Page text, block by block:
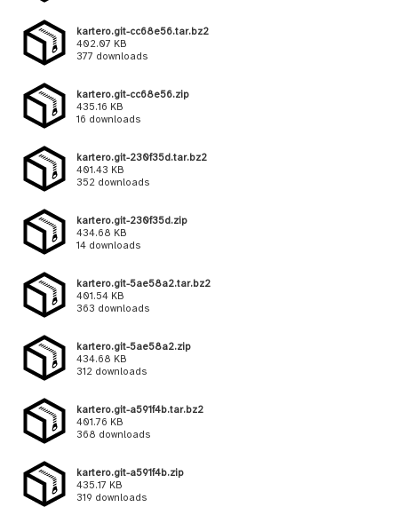
kartero.git-cc68e56.tar.bz2
402.07 KB
377 downloads
kartero.git-cc68e56.zip
435.16 KB
16 downloads
kartero.git-230f35d.tar.bz2
401.43 KB
352 downloads
kartero.git-230f35d.zip
434.68 KB
14 downloads
kartero.git-5ae58a2.tar.bz2
401.54 KB
363 downloads
kartero.git-5ae58a2.zip
434.68 KB
312 downloads
kartero.git-a591f4b.tar.bz2
401.76 KB
368 downloads
kartero.git-a591f4b.zip
435.17 KB
319 downloads